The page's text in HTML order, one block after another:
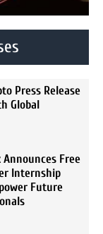
Press Release
Global
Free
Internship
Future